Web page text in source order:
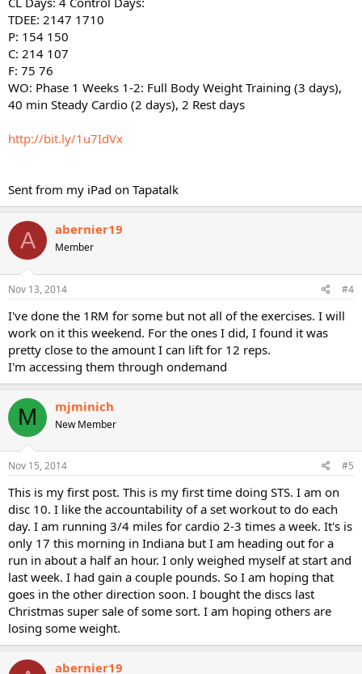
TDEE: 2147 1710
P: 154 150
C: 214 107
F: 75 76
WO: Phase 1 Weeks 1-2: Full Body Weight Training (3 days),
40 min Steady Cardio (2 days), 2 Rest days
http://bit.ly/1u7IdVx
Sent from my iPad on Tapatalk
A abernier19
Member
Nov 13, 2014 #4
I've done the 1RM for some but not all of the exercises. I will
work on it this weekend. For the ones I did, I found it was
pretty close to the amount I can lift for 12 reps.
I'm accessing them through ondemand
M mjminich
New Member
Nov 15, 2014 #5
This is my first post. This is my first time doing STS. I am on
disc 10. I like the accountability of a set workout to do each
day. I am running 3/4 miles for cardio 2-3 times a week. It's is
only 17 this morning in Indiana but I am heading out for a
run in about a half an hour. I only weighed myself at start and
last week. I had gain a couple pounds. So I am hoping that
goes in the other direction soon. I bought the discs last
Christmas super sale of some sort. I am hoping others are
losing some weight.
abernier19